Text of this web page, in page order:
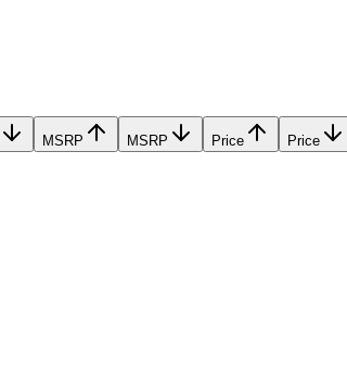
MSRP MSRP Price Price